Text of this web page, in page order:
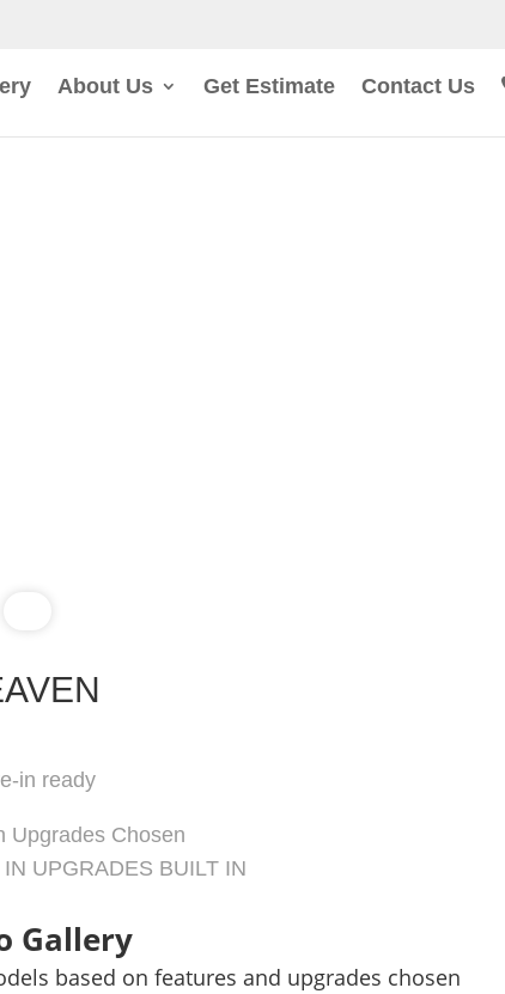
About Us Get Estimate Contact Us
in ready
Upgrades Chosen
UPGRADES BUILT IN
Gallery
based on features and upgrades chosen